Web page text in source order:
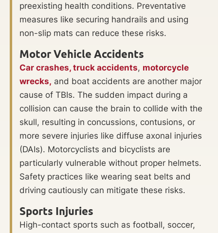
preexisting health conditions. Preventative
measures like securing handrails and using
non-slip mats can reduce these risks.
Motor Vehicle Accidents
Car crashes, truck accidents, motorcycle
wrecks, and boat accidents are another major
cause of TBIs. The sudden impact during a
collision can cause the brain to collide with the
skull, resulting in concussions, contusions, or
more severe injuries like diffuse axonal injuries
(DAIs). Motorcyclists and bicyclists are
particularly vulnerable without proper helmets.
Safety practices like wearing seat belts and
driving cautiously can mitigate these risks.
Sports Injuries
High-contact sports such as football, soccer,